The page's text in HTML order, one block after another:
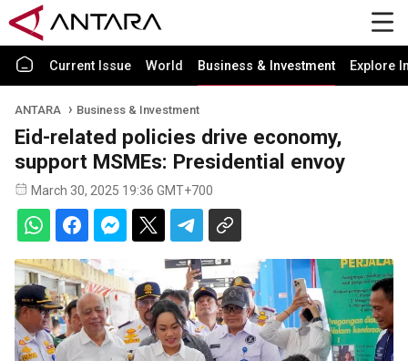
Current Issue World Business & Investment Explore
ANTARA Business & Investment
Eid-related policies drive economy,
support MSMEs: Presidential envoy
March 30, 2025 19:36 GMT+700